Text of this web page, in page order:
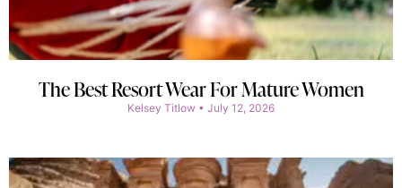
The Best Resort Wear For Mature Women
Kelsey Titlow July 12, 2026